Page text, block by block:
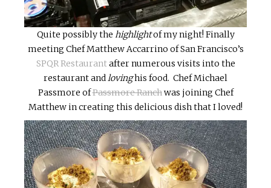
Quite possibly the highlightof my night! Finally
meeting Chef Matthew Accarrino of San Francisco’s
SPQR Restaurantafter numerous visits into the
restaurant andlovinghis food. Chef Michael
Passmore ofPassmore Ranchwas joining Chef
Matthew in creating this delicious dish that I loved!